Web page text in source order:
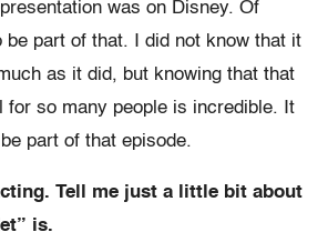
was on Disney. Of
be part of that. I did not know that it
as it did, but knowing that that
for so many people is incredible. It
part of that episode.
Tell me just a little bit about
is.